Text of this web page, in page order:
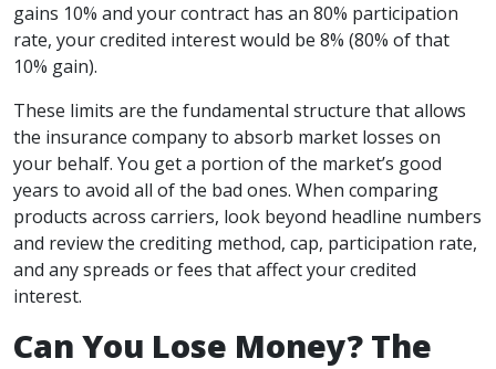
gains 10% and your contract has an 80% participation
rate, your credited interest would be 8% (80% of that
10% gain).
These limits are the fundamental structure that allows
the insurance company to absorb market losses on
your behalf. You get a portion of the market’s good
years to avoid all of the bad ones. When comparing
products across carriers, look beyond headline numbers
and review the crediting method, cap, participation rate,
and any spreads or fees that affect your credited
interest.
Can You Lose Money? The